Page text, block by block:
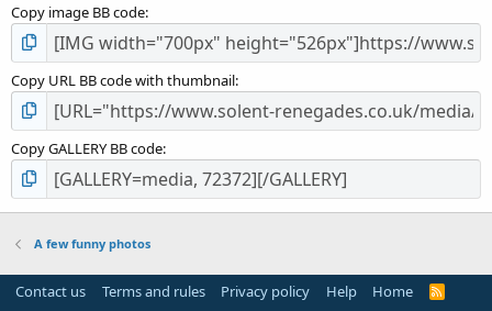
Copy image BB code
Copy URL BB code with thumbnail
Copy GALLERY BB code
A few funny photos
Contact us Terms and rules Privacy policy Help Home
R